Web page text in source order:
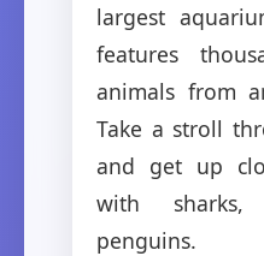
largest
features
animals from
Take a stroll
and get up
with sharks,
penguins.